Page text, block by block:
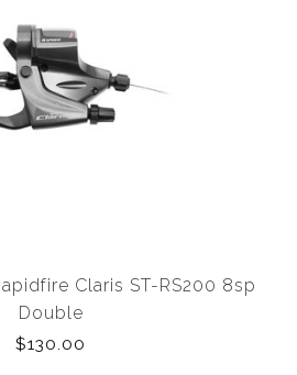
Claris ST-RS200 8sp
Double
$130.00